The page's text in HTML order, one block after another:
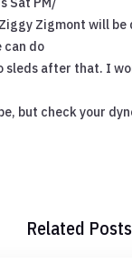
Zigmont will be
can do
sleds after that. I
but check your
Related Posts